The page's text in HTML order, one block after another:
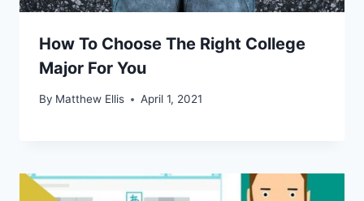
How To Choose The Right College
Major For You
By Matthew Ellis April 1, 2021